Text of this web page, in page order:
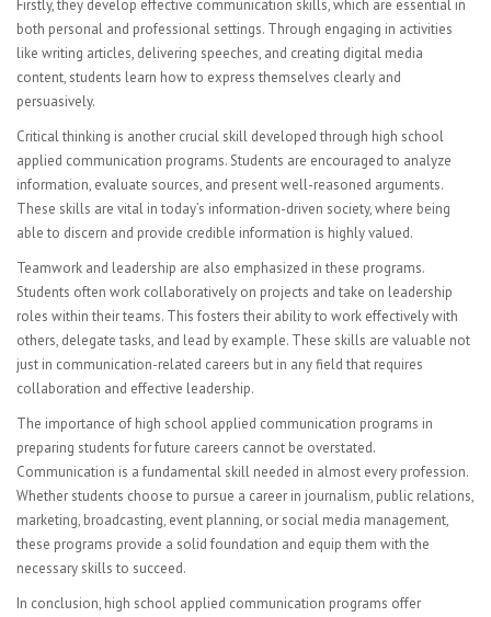
Special Education
Health
Computer Graphics
FACULTY
Sub Central Instructions
PARENTS | STUDENTS
College & Career Readiness
Graduation Requirements
Student Government
Multicultural Events
CONTACT
Firstly, they develop effective communication skills, which are essential in
both personal and professional settings. Through engaging in activities
like writing articles, delivering speeches, and creating digital media
content, students learn how to express themselves clearly and
persuasively.
Critical thinking is another crucial skill developed through high school
applied communication programs. Students are encouraged to analyze
information, evaluate sources, and present well-reasoned arguments.
These skills are vital in today’s information-driven society, where being
able to discern and provide credible information is highly valued.
Teamwork and leadership are also emphasized in these programs.
Students often work collaboratively on projects and take on leadership
roles within their teams. This fosters their ability to work effectively with
others, delegate tasks, and lead by example. These skills are valuable not
just in communication-related careers but in any field that requires
collaboration and effective leadership.
The importance of high school applied communication programs in
preparing students for future careers cannot be overstated.
Communication is a fundamental skill needed in almost every profession.
Whether students choose to pursue a career in journalism, public relations,
marketing, broadcasting, event planning, or social media management,
these programs provide a solid foundation and equip them with the
necessary skills to succeed.
In conclusion, high school applied communication programs offer